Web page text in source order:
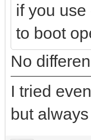
if you
to boot
No
I tried
but